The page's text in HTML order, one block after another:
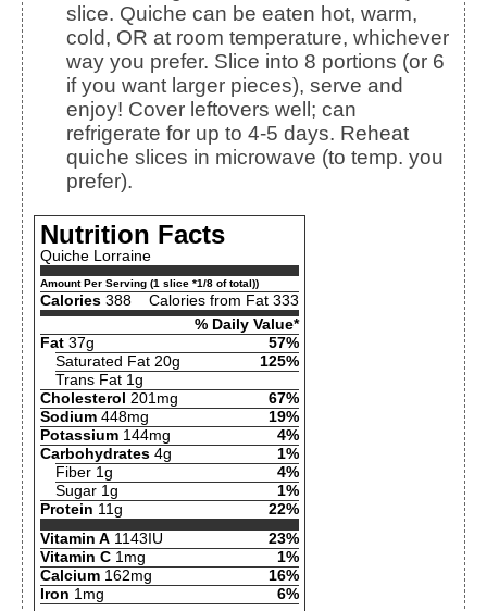
slice. Quiche can be eaten hot, warm,
cold, OR at room temperature, whichever
way you prefer. Slice into 8 portions (or 6
if you want larger pieces), serve and
enjoy! Cover leftovers well; can
refrigerate for up to 4-5 days. Reheat
quiche slices in microwave (to temp. you
prefer).
Nutrition Facts
Quiche Lorraine
Amount Per Serving (1 slice *1/8 of total))
Calories 388
Calories from Fat 333
% Daily Value*
Fat 37g
57%
Saturated Fat 20g
125%
Trans Fat 1g
Cholesterol 201mg
67%
Sodium 448mg
19%
Potassium 144mg
4%
Carbohydrates 4g
1%
Fiber 1g
4%
Sugar 1g
1%
Protein 11g
22%
Vitamin A 1143IU
23%
Vitamin C 1mg
1%
Calcium 162mg
16%
Iron 1mg 6%